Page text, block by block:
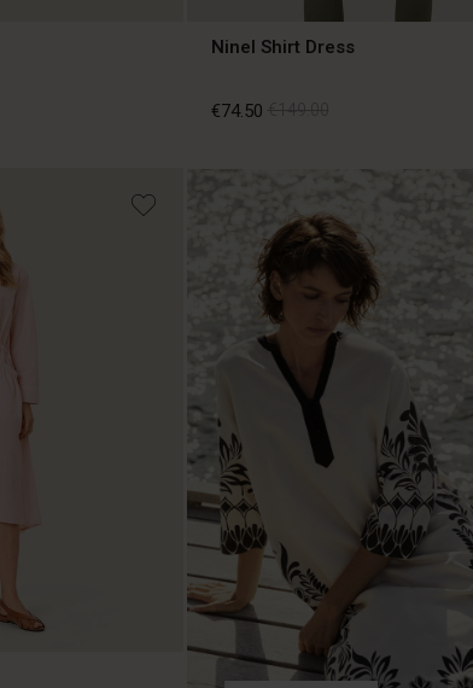
Ninel Shirt Dress
€74.50